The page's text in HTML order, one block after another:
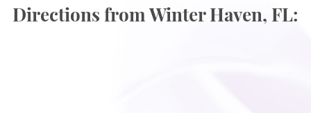
Directions from Winter Haven, FL: